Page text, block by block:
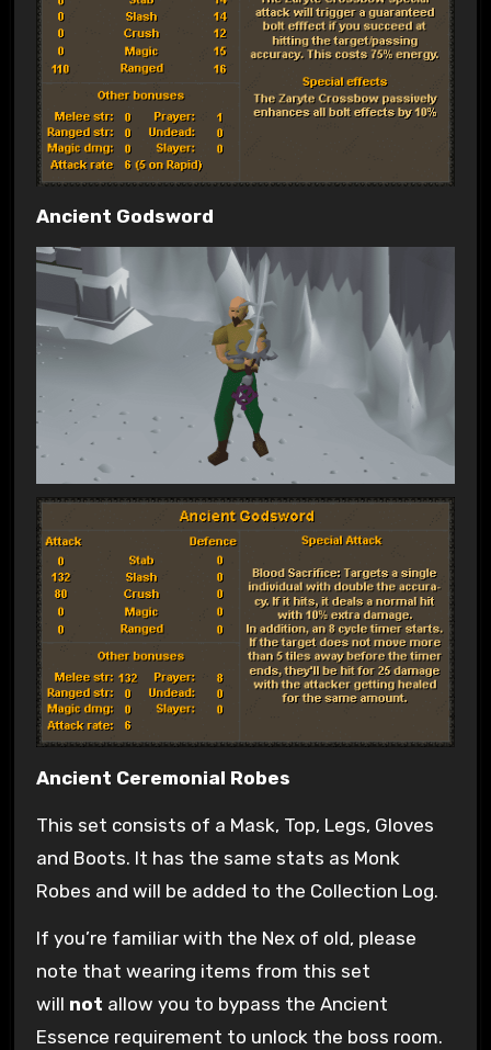
Ancient Godsword
Ancient Ceremonial Robes
This set consists of a Mask, Top, Legs, Gloves
and Boots. It has the same stats as Monk
Robes and will be added to the Collection Log.
If you’re familiar with the Nex of old, please
note that wearing items from this set
will not allow you to bypass the Ancient
Essence requirement to unlock the boss room.